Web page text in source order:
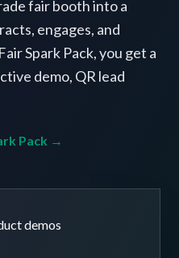
fair booth into a
engages, and
Spark Pack, you get a
demo, QR lead
Pack →
demos